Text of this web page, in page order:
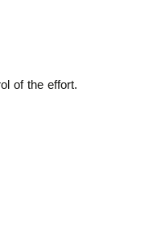
of the effort.